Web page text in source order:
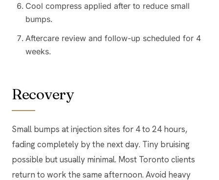
Cool compress applied after to reduce small
bumps.
Aftercare review and follow-up scheduled for 4
weeks.
Recovery
Small bumps at injection sites for 4 to 24 hours,
fading completely by the next day. Tiny bruising
possible but usually minimal. Most Toronto clients
return to work the same afternoon. Avoid heavy